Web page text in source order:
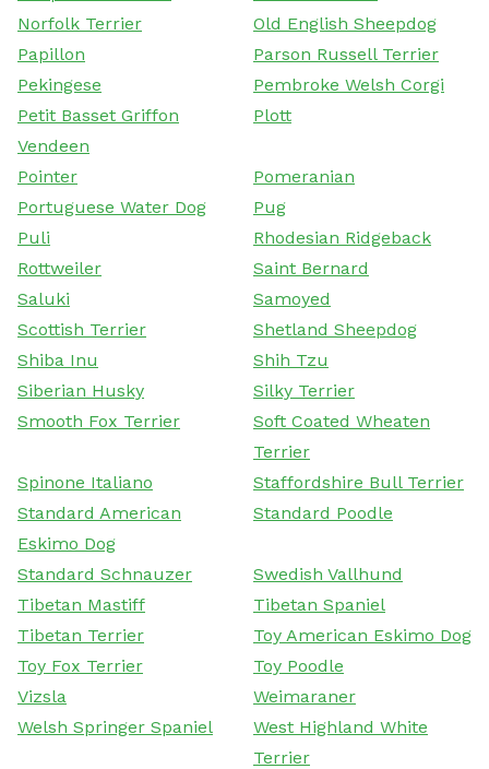
Norfolk Terrier
Old English Sheepdog
Papillon
Parson Russell Terrier
Pekingese
Pembroke Welsh Corgi
Petit Basset Griffon
Vendeen
Plott
Pointer
Pomeranian
Portuguese Water Dog
Pug
Puli
Rhodesian Ridgeback
Rottweiler
Saint Bernard
Saluki
Samoyed
Scottish Terrier
Shetland Sheepdog
Shiba Inu
Shih Tzu
Siberian Husky
Silky Terrier
Smooth Fox Terrier
Soft Coated Wheaten
Terrier
Spinone Italiano
Staffordshire Bull Terrier
Standard American
Eskimo Dog
Standard Poodle
Standard Schnauzer
Swedish Vallhund
Tibetan Mastiff
Tibetan Spaniel
Tibetan Terrier
Toy American Eskimo Dog
Toy Fox Terrier
Toy Poodle
Vizsla
Weimaraner
Welsh Springer Spaniel
West Highland White
Terrier